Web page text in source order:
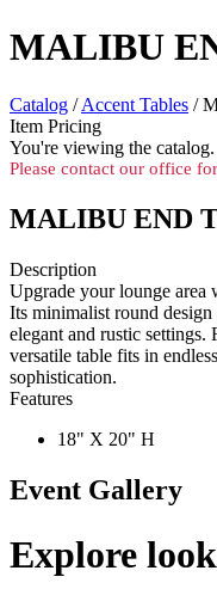
MALIBU
Catalog /Accent Tables /
Item Pricing
You're viewing the
Please contact our office
MALIBU END
Description
Upgrade your lounge area
Its minimalist round
elegant and rustic
versatile table fits in
sophistication.
Features
18" X 20" H
Event Gallery
Explore